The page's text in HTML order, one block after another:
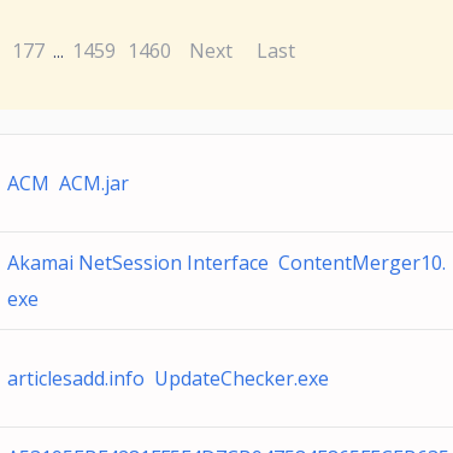
177 ... 1459 1460 Next Last
ACM ACM.jar
Akamai NetSession Interface ContentMerger10.
exe
articlesadd.info UpdateChecker.exe